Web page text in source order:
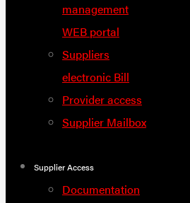
management
WEB portal
Suppliers
electronic Bill
Provider access
Supplier Mailbox
Supplier Access
Documentation